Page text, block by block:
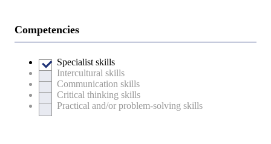
Competencies
Specialist skills
Intercultural skills
Communication skills
Critical thinking skills
Practical and/or problem-solving skills